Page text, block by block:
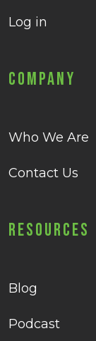
Log in
Company
Who We Are
Contact Us
Resources
Blog
Podcast